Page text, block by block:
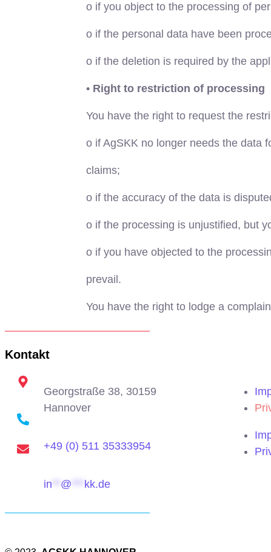
oif you object to the processing of
oif the personal data have been
oif the deletion is required by the
• Right to restriction of processing
You have the right to request the
oif AgSKK no longer needs the data
claims;
oif the accuracy of the data is
oif the processing is unjustified, but
oif you have objected to the
prevail.
You have the right to lodge a
Kontakt
Georgstraße 38, 30159
Hannover
+49 (0) 511 35333954
in @ kk.de